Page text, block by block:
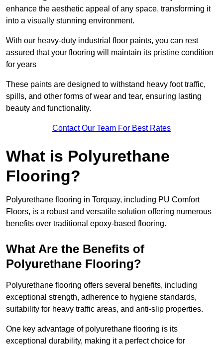
enhance the aesthetic appeal of any space, transforming it
into a visually stunning environment.
With our heavy-duty industrial floor paints, you can rest
assured that your flooring will maintain its pristine condition
for years
These paints are designed to withstand heavy foot traffic,
spills, and other forms of wear and tear, ensuring lasting
beauty and functionality.
Contact Our Team For Best Rates
What is Polyurethane
Flooring?
Polyurethane flooring in Torquay, including PU Comfort
Floors, is a robust and versatile solution offering numerous
benefits over traditional epoxy-based flooring.
What Are the Benefits of
Polyurethane Flooring?
Polyurethane flooring offers several benefits, including
exceptional strength, adherence to hygiene standards,
suitability for heavy traffic areas, and anti-slip properties.
One key advantage of polyurethane flooring is its
exceptional durability, making it a perfect choice for